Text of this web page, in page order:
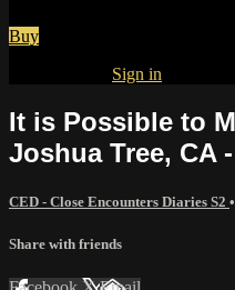
Buy
Sign in
It is Possible to
Joshua Tree, CA
CED - Close Encounters Diaries S2
Share with friends